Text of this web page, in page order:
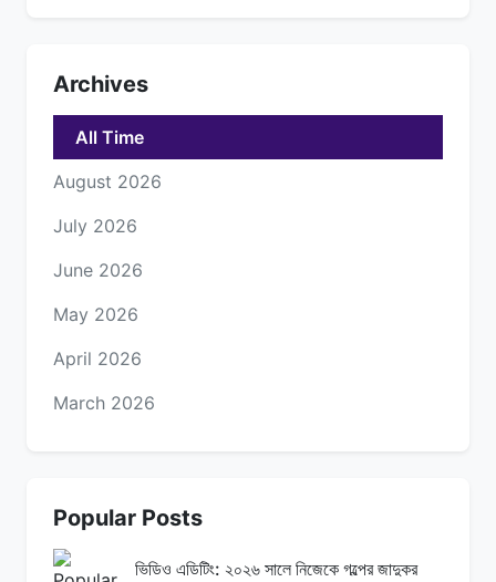
Archives
All Time
August 2026
July 2026
June 2026
May 2026
April 2026
March 2026
Popular Posts
ভিডিও এডিটিং: ২০২৬ সালে নিজেকে গল্পের জাদুকর